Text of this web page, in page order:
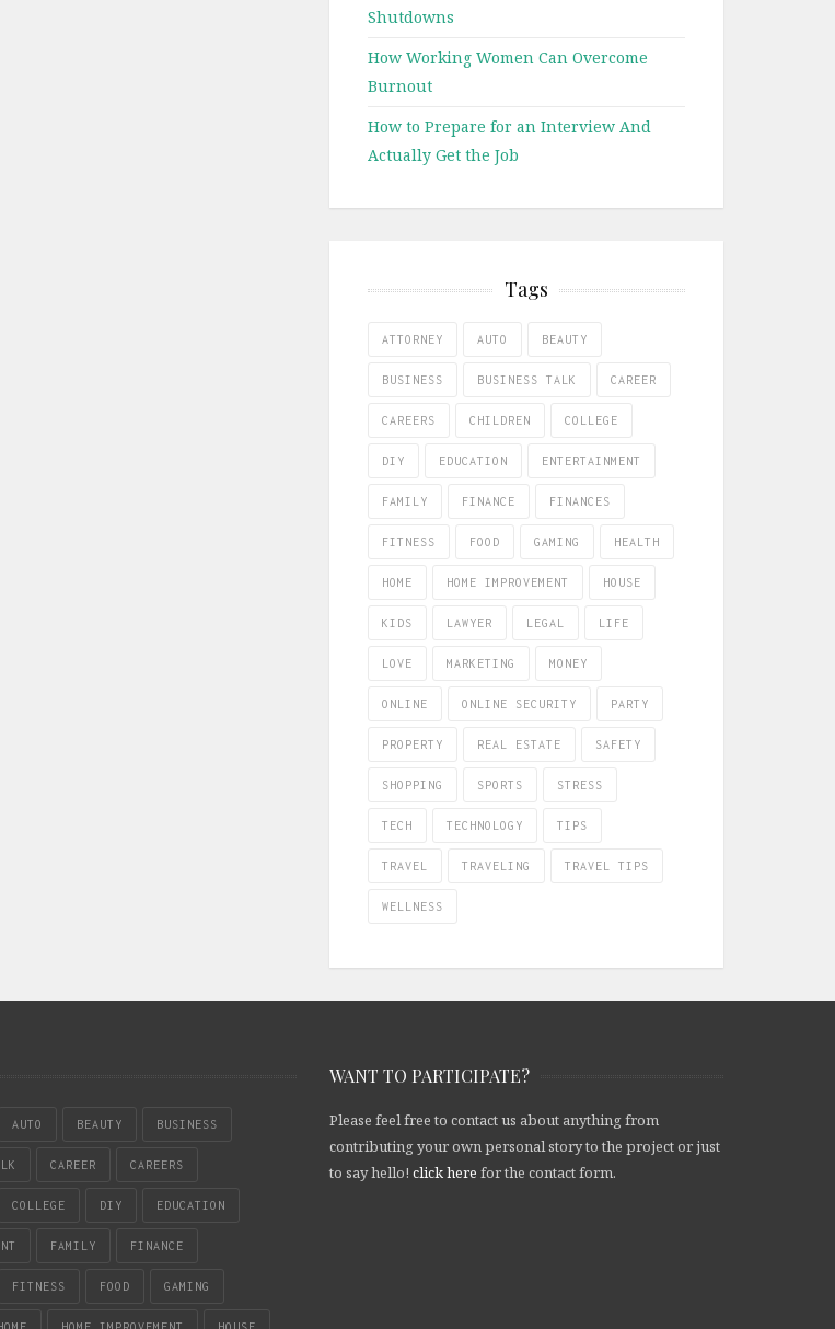
Shutdowns
How Working Women Can Overcome
Burnout
How to Prepare for an Interview And
Actually Get the Job
Tags
ATTORNEY AUTO BEAUTY
BUSINESS BUSINESS TALK CAREER
CAREERS CHILDREN COLLEGE
DIY EDUCATION ENTERTAINMENT
FAMILY FINANCE FINANCES
FITNESS FOOD GAMING HEALTH
HOME HOME IMPROVEMENT HOUSE
KIDS LAWYER LEGAL LIFE
LOVE MARKETING MONEY
ONLINE ONLINE SECURITY PARTY
PROPERTY REAL ESTATE SAFETY
SHOPPING SPORTS STRESS
TECH TECHNOLOGY TIPS
TRAVEL TRAVELING TRAVEL TIPS
WELLNESS
AUTO BEAUTY BUSINESS
CAREER CAREERS
COLLEGE DIY EDUCATION
FAMILY FINANCE
FITNESS FOOD GAMING
WANT TO PARTICIPATE?
Please feel free to contact us about anything from
contributing your own personal story to the project or just
to say hello! click here for the contact form.